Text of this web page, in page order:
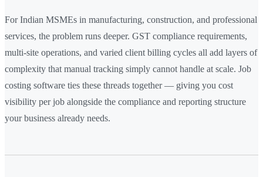
For Indian MSMEs in manufacturing, construction, and professional
services, the problem runs deeper. GST compliance requirements,
multi-site operations, and varied client billing cycles all add layers of
complexity that manual tracking simply cannot handle at scale. Job
costing software ties these threads together — giving you cost
visibility per job alongside the compliance and reporting structure
your business already needs.